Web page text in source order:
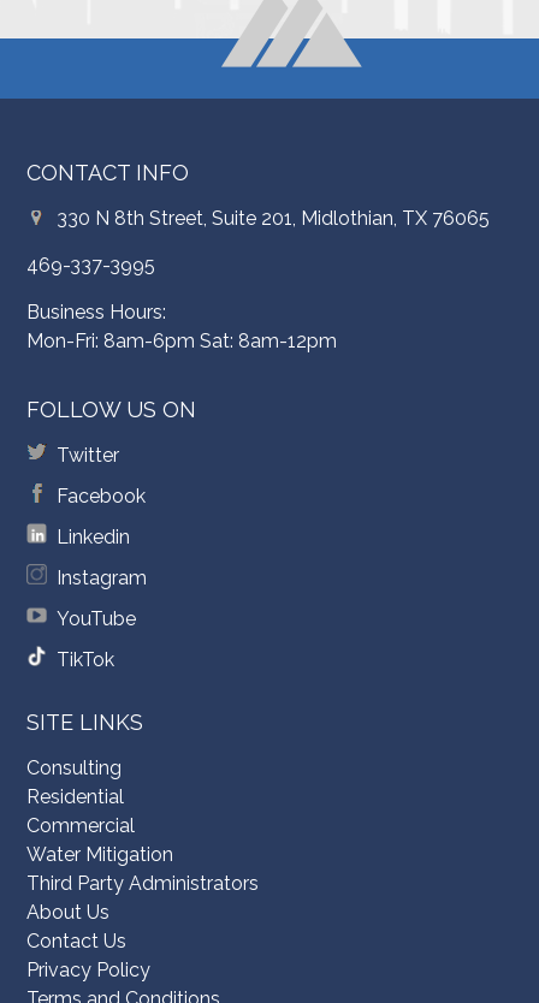
CONTACT INFO
330 N 8th Street, Suite 201, Midlothian, TX 76065
469-337-3995
Business Hours:
Mon-Fri: 8am-6pm Sat: 8am-12pm
FOLLOW US ON
Twitter
Facebook
Linkedin
Instagram
YouTube
TikTok
SITE LINKS
Consulting
Residential
Commercial
Water Mitigation
Third Party Administrators
About Us
Contact Us
Privacy Policy